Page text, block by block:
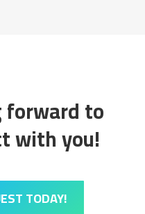
to
with you!
TODAY!